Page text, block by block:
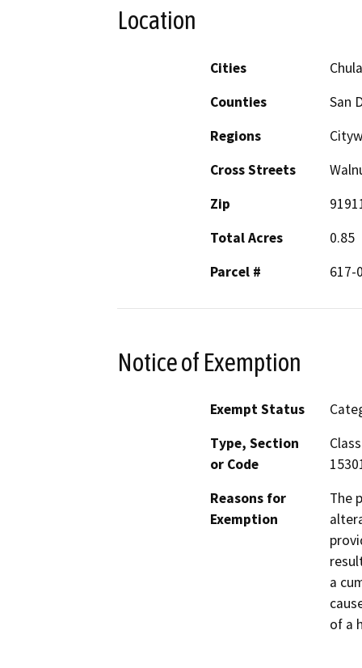
Location
Cities
Counties
San
Regions
Cross Streets
Zip
Total Acres
0.85
Parcel #
617-
Notice of Exemption
Exempt Status
Type, Section
or Code
Reasons for
Exemption
The
a
of a